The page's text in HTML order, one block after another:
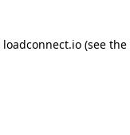
loadconnect.io (see the